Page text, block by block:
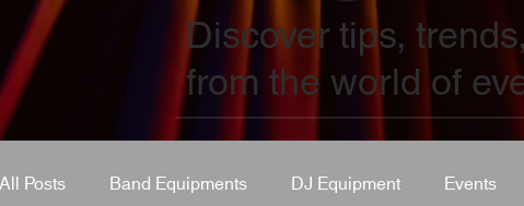
All Posts Band Equipments DJ Equipment Events
Discover tips,
from the world of